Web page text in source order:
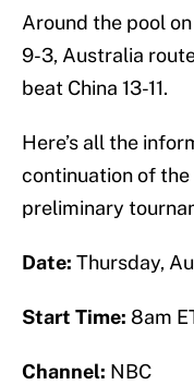
Around the pool
9-3, Australia
beat China 13-11.
Here’s all the
continuation of the
preliminary
Date: Thursday,
Start Time: 8am
Channel: NBC